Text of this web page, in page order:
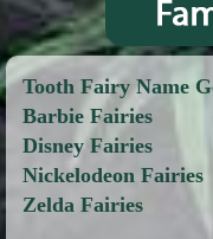
Tooth Fairy Name
Barbie Fairies
Disney Fairies
Nickelodeon Fairies
Zelda Fairies